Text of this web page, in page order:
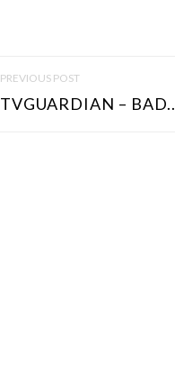
S
PREVIOUS POST
TVGUARDIAN – BAD..